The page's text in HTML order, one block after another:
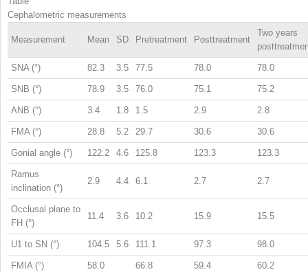
Cephalometric measurements
Measurement Mean SD Pretreatment Posttreatment
Two years
SNA (°) 82.3 3.5 77.5 78.0 78.0
SNB (°) 78.9 3.5 76.0 75.1 75.2
ANB (°) 3.4 1.8 1.5 2.9 2.8
FMA (°) 28.8 5.2 29.7 30.6 30.6
Gonial angle (°) 122.2 4.6 125.8 123.3 123.3
Ramus
inclination (°)
2.9 4.4 6.1 2.7 2.7
Occlusal plane to
FH (°)
11.4 3.6 10.2 15.9 15.5
U1 to SN (°) 104.5 5.6 111.1 97.3 98.0
FMIA (°) 58.0 66.8 59.4 60.2